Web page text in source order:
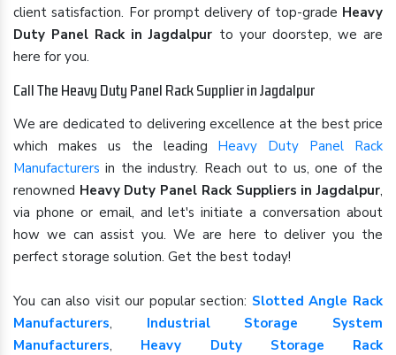
client satisfaction. For prompt delivery of top-grade Heavy
Duty Panel Rack in Jagdalpur to your doorstep, we are
here for you.
Call The Heavy Duty Panel Rack Supplier in Jagdalpur
We are dedicated to delivering excellence at the best price
which makes us the leading Heavy Duty Panel Rack
Manufacturers in the industry. Reach out to us, one of the
renowned Heavy Duty Panel Rack Suppliers in Jagdalpur,
via phone or email, and let's initiate a conversation about
how we can assist you. We are here to deliver you the
perfect storage solution. Get the best today!
You can also visit our popular section: Slotted Angle Rack
Manufacturers, Industrial Storage System
Manufacturers, Heavy Duty Storage Rack